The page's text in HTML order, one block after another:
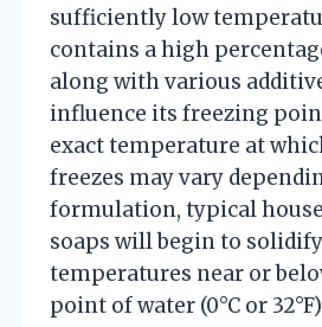
sufficiently low
contains a high
along with various
influence its freezing
exact temperature at
freezes may vary
formulation, typical
soaps will begin to
temperatures near or
point of water (0°C or